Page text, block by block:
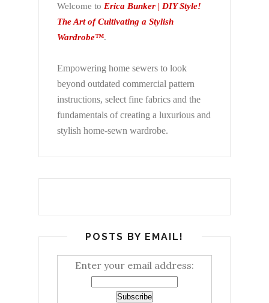
Welcome to Erica Bunker | DIY Style!
The Art of Cultivating a Stylish
Wardrobe™.
Empowering home sewers to look
beyond outdated commercial pattern
instructions, select fine fabrics and the
fundamentals of creating a luxurious and
stylish home-sewn wardrobe.
POSTS BY EMAIL!
Enter your email address: